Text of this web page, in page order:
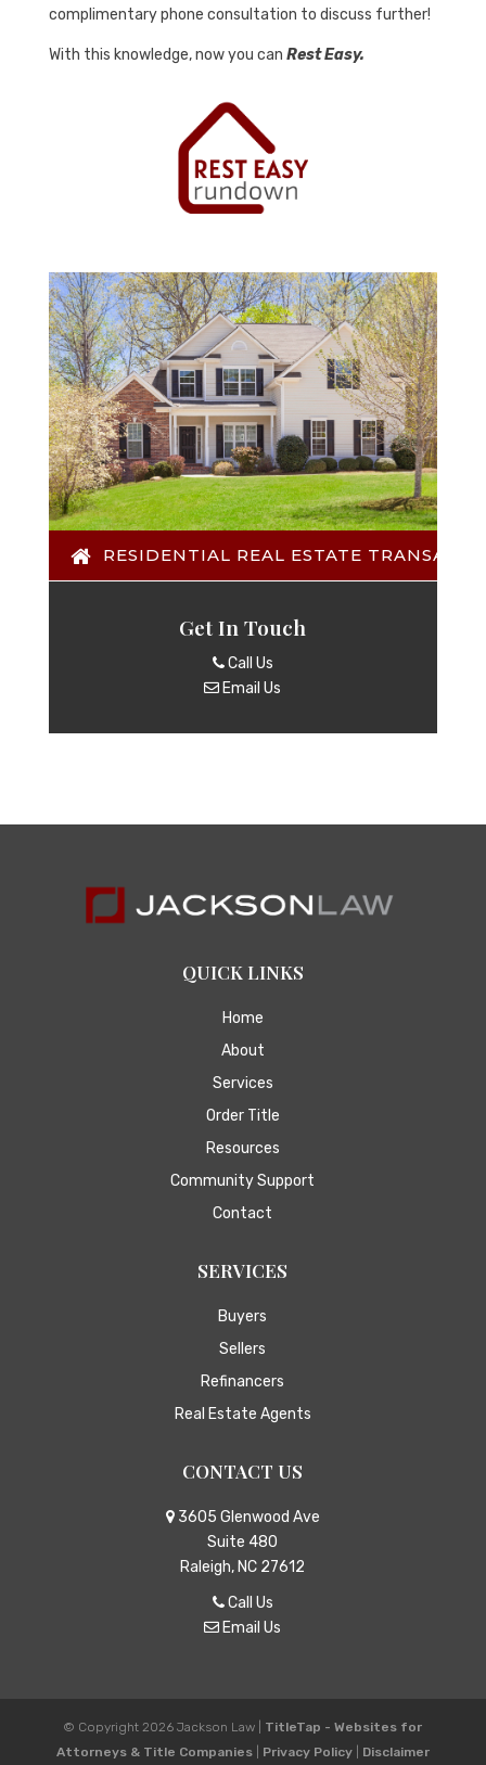
complimentary phone consultation to discuss further!
With this knowledge, now you can Rest Easy.
RESIDENTIAL REAL ESTATE
Get In Touch
Call Us
Email Us
QUICK LINKS
Home
About
Services
Order Title
Resources
Community Support
Contact
SERVICES
Buyers
Sellers
Refinancers
Real Estate Agents
CONTACT US
3605 Glenwood Ave
Suite 480
Raleigh, NC 27612
Call Us
Email Us
© Copyright 2026Jackson Law
TitleTap - Websites for
Attorneys & Title Companies| Privacy Policy| Disclaimer